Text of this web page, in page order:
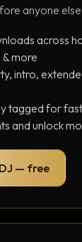
anyone
across
more
intro,
tagged for
and unlock
— free